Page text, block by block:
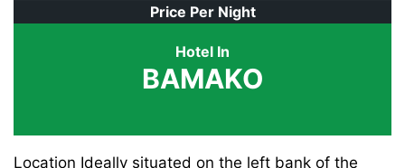
Price Per Night
Hotel In
BAMAKO
Location Ideally situated on the left bank of the